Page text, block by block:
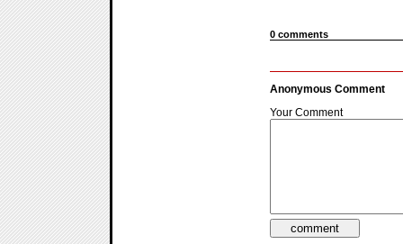
0 comments
Anonymous Comment
Your Comment